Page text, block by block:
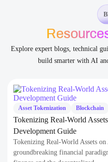
Explore expert blogs, technical
build smarter with AI
Tokenization Blockchain Smart
Real-World Assets on
Guide
Real-World Assets on
financial paradigm. This